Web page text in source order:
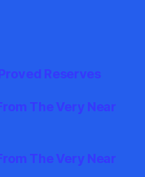
Reserves
The Very Near
The Very Near